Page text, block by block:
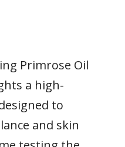
Primrose Oil
a high-
to
and skin